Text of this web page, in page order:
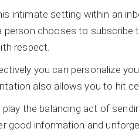
intimate setting within an
person chooses to subscribe
respect.
you can personalize
also allows you to hit
the balancing act of
good information and